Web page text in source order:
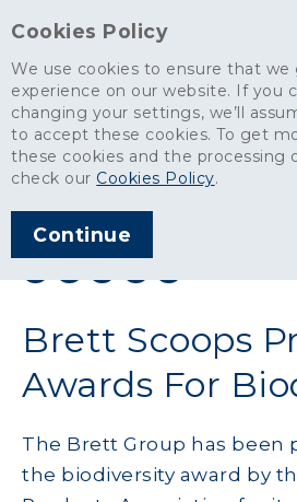
Cookies Policy
We use cookies to ensure that
experience on our website. If you
changing your settings, we’ll
to accept these cookies. To get
these cookies and the processing
check our Cookies Policy.
Continue
News> Brett Scoops Prestigious Awards
ARTICLE PUBLISHED
SHARE THIS ARTICLE:
Brett Scoops
Awards For
The Brett Group has been
the biodiversity award by